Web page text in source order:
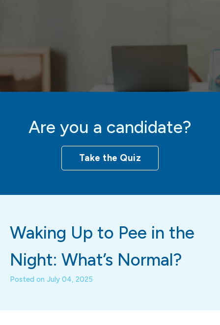
Are you a candidate?
Take the Quiz
Waking Up to Pee in the
Night: What’s Normal?
Posted on July 04, 2025